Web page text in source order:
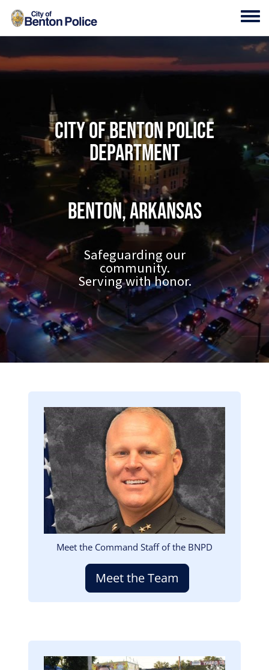
Skip to main content
City of Benton Police
Department
Benton, Arkansas
Safeguarding our
community.
Serving with honor.
Image
Meet the Command Staff of the BNPD
Meet the Team
Image